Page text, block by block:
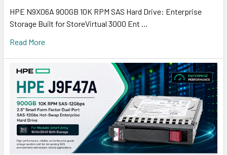
HPE N9X06A 900GB 10K RPM SAS Hard Drive: Enterprise
Storage Built for StoreVirtual 3000 Ent …
Read More